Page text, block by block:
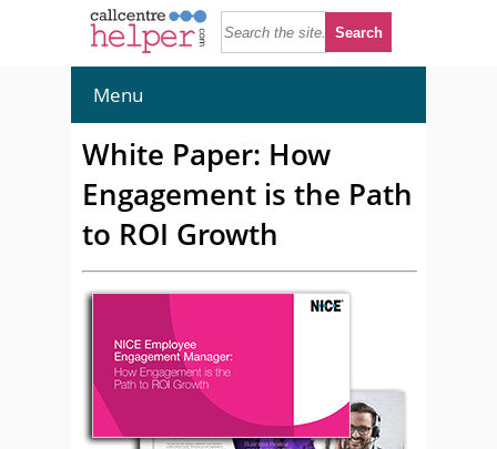
Menu
White Paper: How
Engagement is the Path
to ROI Growth